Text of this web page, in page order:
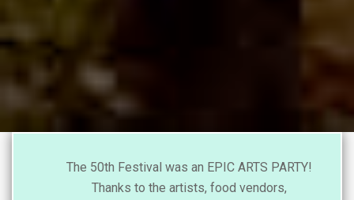
The 50th Festival was an EPIC ARTS PARTY!
Thanks to the artists, food vendors,